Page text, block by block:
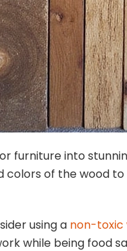
furniture into
colors of the wood
using a non-toxic
while being food